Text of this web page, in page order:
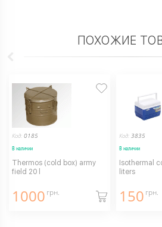
ПОХОЖИЕ
Код: 0185
В наличии
Thermos (cold box) army
field 20 l
1000 грн.
Код: 3835
В наличии
Isothermal
liters
150 грн.